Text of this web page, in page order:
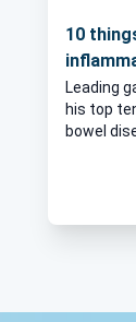
10
Leading
his top
bowel